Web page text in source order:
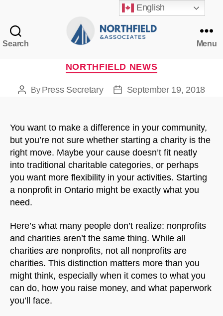
Search
Associates
Menu
Categories
NORTHFIELD NEWS
PostBy Press Secretary
PostSeptember 19, 2018
You want to make a difference in your community,
but you’re not sure whether starting a charity is the
right move. Maybe your cause doesn’t fit neatly
into traditional charitable categories, or perhaps
you want more flexibility in your activities. Starting
a nonprofit in Ontario might be exactly what you
need.
Here’s what many people don’t realize: nonprofits
and charities aren’t the same thing. While all
charities are nonprofits, not all nonprofits are
charities. This distinction matters more than you
might think, especially when it comes to what you
can do, how you raise money, and what paperwork
you’ll face.
English